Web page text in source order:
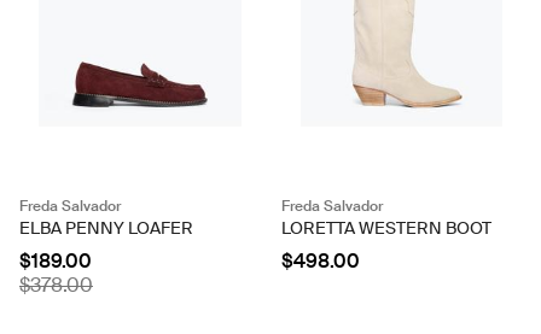
Freda Salvador
ELBA PENNY LOAFER
$189.00
$378.00
Freda Salvador
LORETTA WESTERN BOOT
$498.00